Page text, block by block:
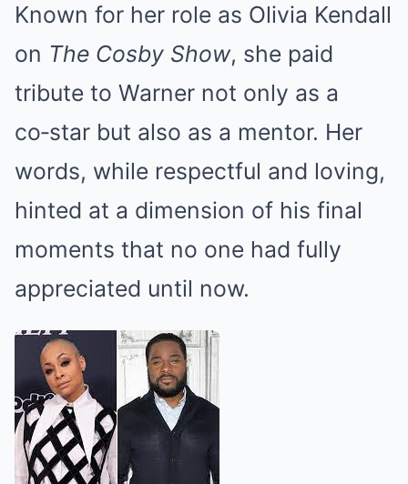
Known for her role as Olivia Kendall
on The Cosby Show, she paid
tribute to Warner not only as a
co‑star but also as a mentor. Her
words, while respectful and loving,
hinted at a dimension of his final
moments that no one had fully
appreciated until now.